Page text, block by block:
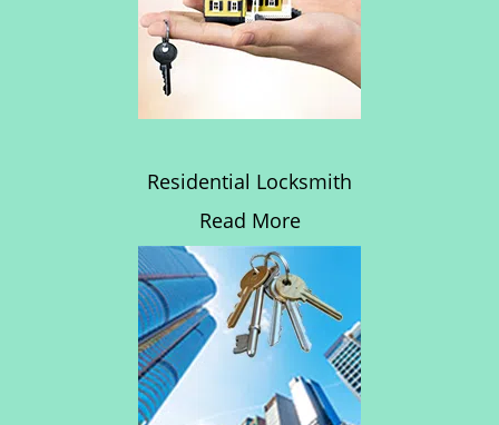
Residential Locksmith
Read More